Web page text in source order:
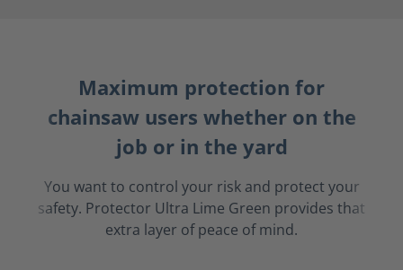
Maximum protection for
chainsaw users whether on the
job or in the yard
You want to control your risk and protect your
safety. Protector Ultra Lime Green provides that
extra layer of peace of mind.